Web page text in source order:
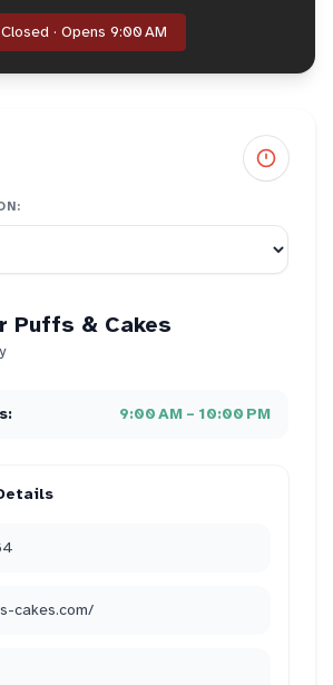
Closed · Opens 9:00 AM
Puffs & Cakes
9:00 AM – 10:00 PM
cakes.com/